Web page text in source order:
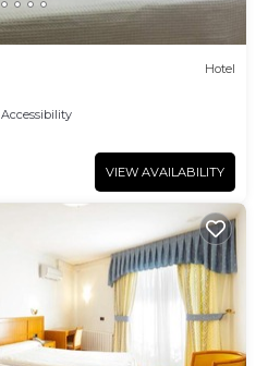
Hotel
Accessibility
VIEW AVAILABILITY